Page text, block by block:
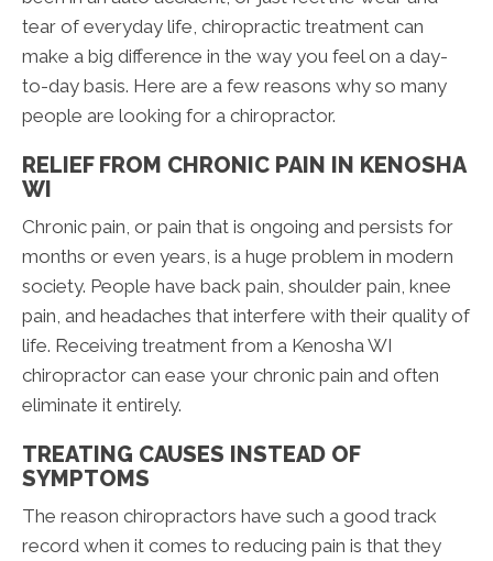
tear of everyday life, chiropractic treatment can
make a big difference in the way you feel on a day-
to-day basis. Here are a few reasons why so many
people are looking for a chiropractor.
RELIEF FROM CHRONIC PAIN IN KENOSHA
WI
Chronic pain, or pain that is ongoing and persists for
months or even years, is a huge problem in modern
society. People have back pain, shoulder pain, knee
pain, and headaches that interfere with their quality of
life. Receiving treatment from a Kenosha WI
chiropractor can ease your chronic pain and often
eliminate it entirely.
TREATING CAUSES INSTEAD OF
SYMPTOMS
The reason chiropractors have such a good track
record when it comes to reducing pain is that they